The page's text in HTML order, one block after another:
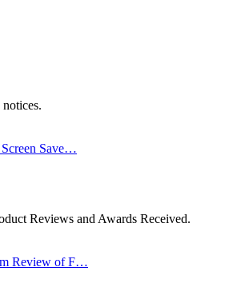
Save…
Reviews and Awards Received.
Review of F…